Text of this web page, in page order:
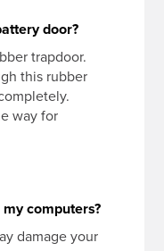
door?
trapdoor.
this rubber
way for
computers?
damage your